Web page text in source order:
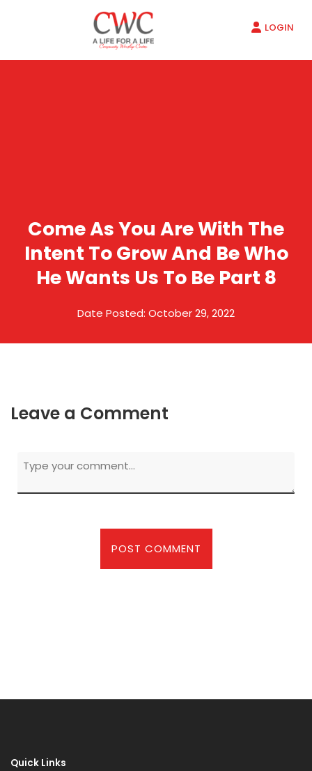
LOGIN
Come As You Are With The
Intent To Grow And Be Who
He Wants Us To Be Part 8
Date Posted: October 29, 2022
Leave a Comment
POST COMMENT
Quick Links